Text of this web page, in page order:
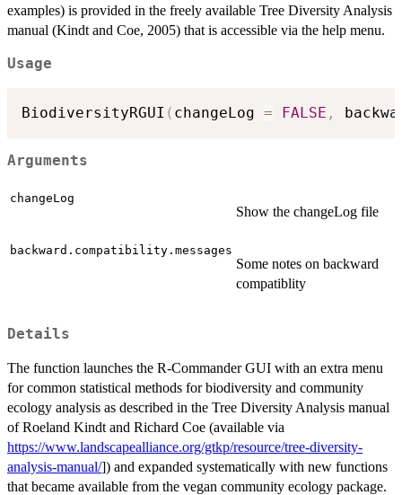
examples) is provided in the freely available Tree Diversity Analysis
manual (Kindt and Coe, 2005) that is accessible via the help menu.
Usage
BiodiversityRGUI ( changeLog = FALSE ,
Arguments
changeLog
Show the changeLog file
backward.compatibility.messages
Some notes on backward
compatiblity
Details
The function launches the R-Commander GUI with an extra menu
for common statistical methods for biodiversity and community
ecology analysis as described in the Tree Diversity Analysis manual
of Roeland Kindt and Richard Coe (available via
https://www.landscapealliance.org/gtkp/resource/tree-diversity-
analysis-manual/]) and expanded systematically with new functions
that became available from the vegan community ecology package.